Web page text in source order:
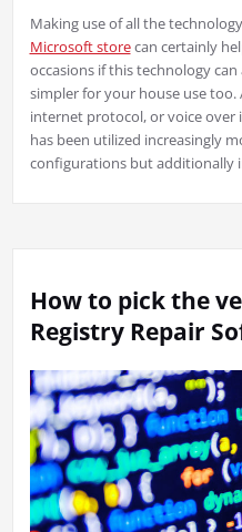
Making use of all the
Microsoft storecan certainly
occasions if this technology
simpler for your house use too.
internet protocol, or voice over
has been utilized increasingly
configurations but additionally
How to pick the
Registry Repair